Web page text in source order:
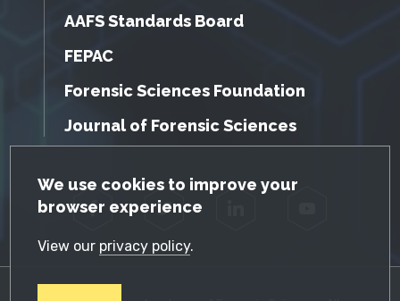
GDPR Cookie Notice
We use cookies to improve your
browser experience
View our privacy policy.
AAFS Standards Board
FEPAC
Forensic Sciences Foundation
Journal of Forensic Sciences
Facebook Twitter